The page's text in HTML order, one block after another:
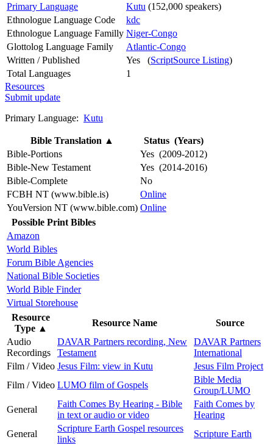
Primary Language
Kutu (152,000 speakers)
Ethnologue Language Code
kdc
Ethnologue Language Familly Niger-Congo
Glottolog Language Family
Atlantic-Congo
Written / Published
Yes (ScriptSource Listing)
Total Languages
1
Resources
Submit update
Primary Language: Kutu
Bible Translation ▲
Status (Years)
Bible-Portions
Yes (2009-2012)
Bible-New Testament
Yes (2014-2016)
Bible-Complete
No
FCBH NT (www.bible.is)
Online
YouVersion NT (www.bible.com) Online
Possible Print Bibles
Amazon
World Bibles
Forum Bible Agencies
National Bible Societies
World Bible Finder
Virtual Storehouse
Resource
Type ▲
Resource Name
Source
Audio
Recordings
DAVAR Partners recording, New
Testament
DAVAR Partners
International
Film / Video Jesus Film: view in Kutu
Jesus Film Project
Film / Video LUMO film of Gospels
Bible Media
Group/LUMO
General
Faith Comes By Hearing - Bible
in text or audio or video
Faith Comes by
Hearing
General
Scripture Earth Gospel resources
links
Scripture Earth